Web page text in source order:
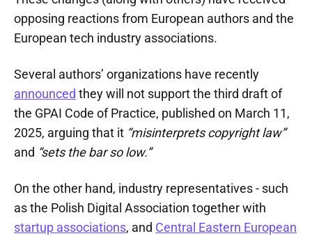
opposing reactions from European authors and the
European tech industry associations.
Several authors’ organizations have recently
announced they will not support the third draft of
the GPAI Code of Practice, published on March 11,
2025, arguing that it “misinterprets copyright law”
and “sets the bar so low.”
On the other hand, industry representatives - such
as the Polish Digital Association together with
startup associations, and Central Eastern European